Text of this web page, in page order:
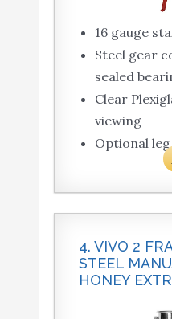
16 gauge
Steel gear
sealed
Clear
viewing
Optional
4. VIVO 2
STEEL
HONEY